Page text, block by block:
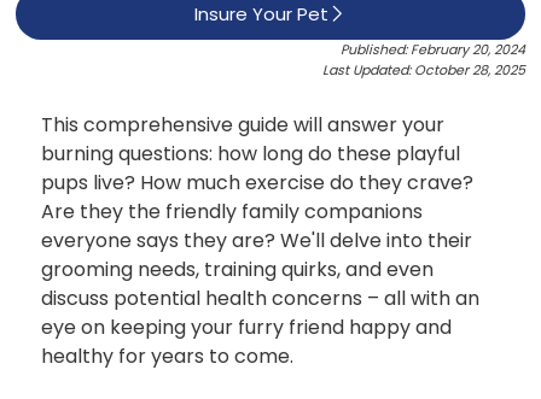
Insure Your Pet
Published: February 20, 2024
Last Updated: October 28, 2025
This comprehensive guide will answer your
burning questions: how long do these playful
pups live? How much exercise do they crave?
Are they the friendly family companions
everyone says they are? We'll delve into their
grooming needs, training quirks, and even
discuss potential health concerns – all with an
eye on keeping your furry friend happy and
healthy for years to come.